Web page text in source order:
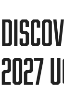
2027